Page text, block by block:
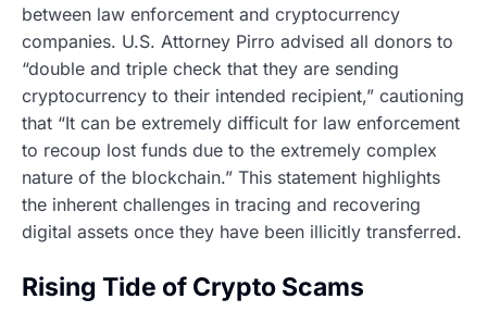
between law enforcement and cryptocurrency
companies. U.S. Attorney Pirro advised all donors to
“double and triple check that they are sending
cryptocurrency to their intended recipient,” cautioning
that “It can be extremely difficult for law enforcement
to recoup lost funds due to the extremely complex
nature of the blockchain.” This statement highlights
the inherent challenges in tracing and recovering
digital assets once they have been illicitly transferred.
Rising Tide of Crypto Scams